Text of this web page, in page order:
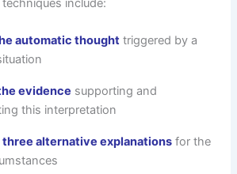
include:
automatic thought triggered by a
evidence supporting and
this interpretation
three alternative explanations for the